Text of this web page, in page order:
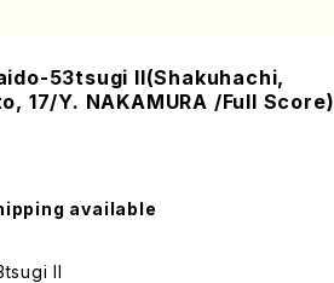
53tsugi II(Shakuhachi,
17/Y. NAKAMURA /Full Score)
available
II